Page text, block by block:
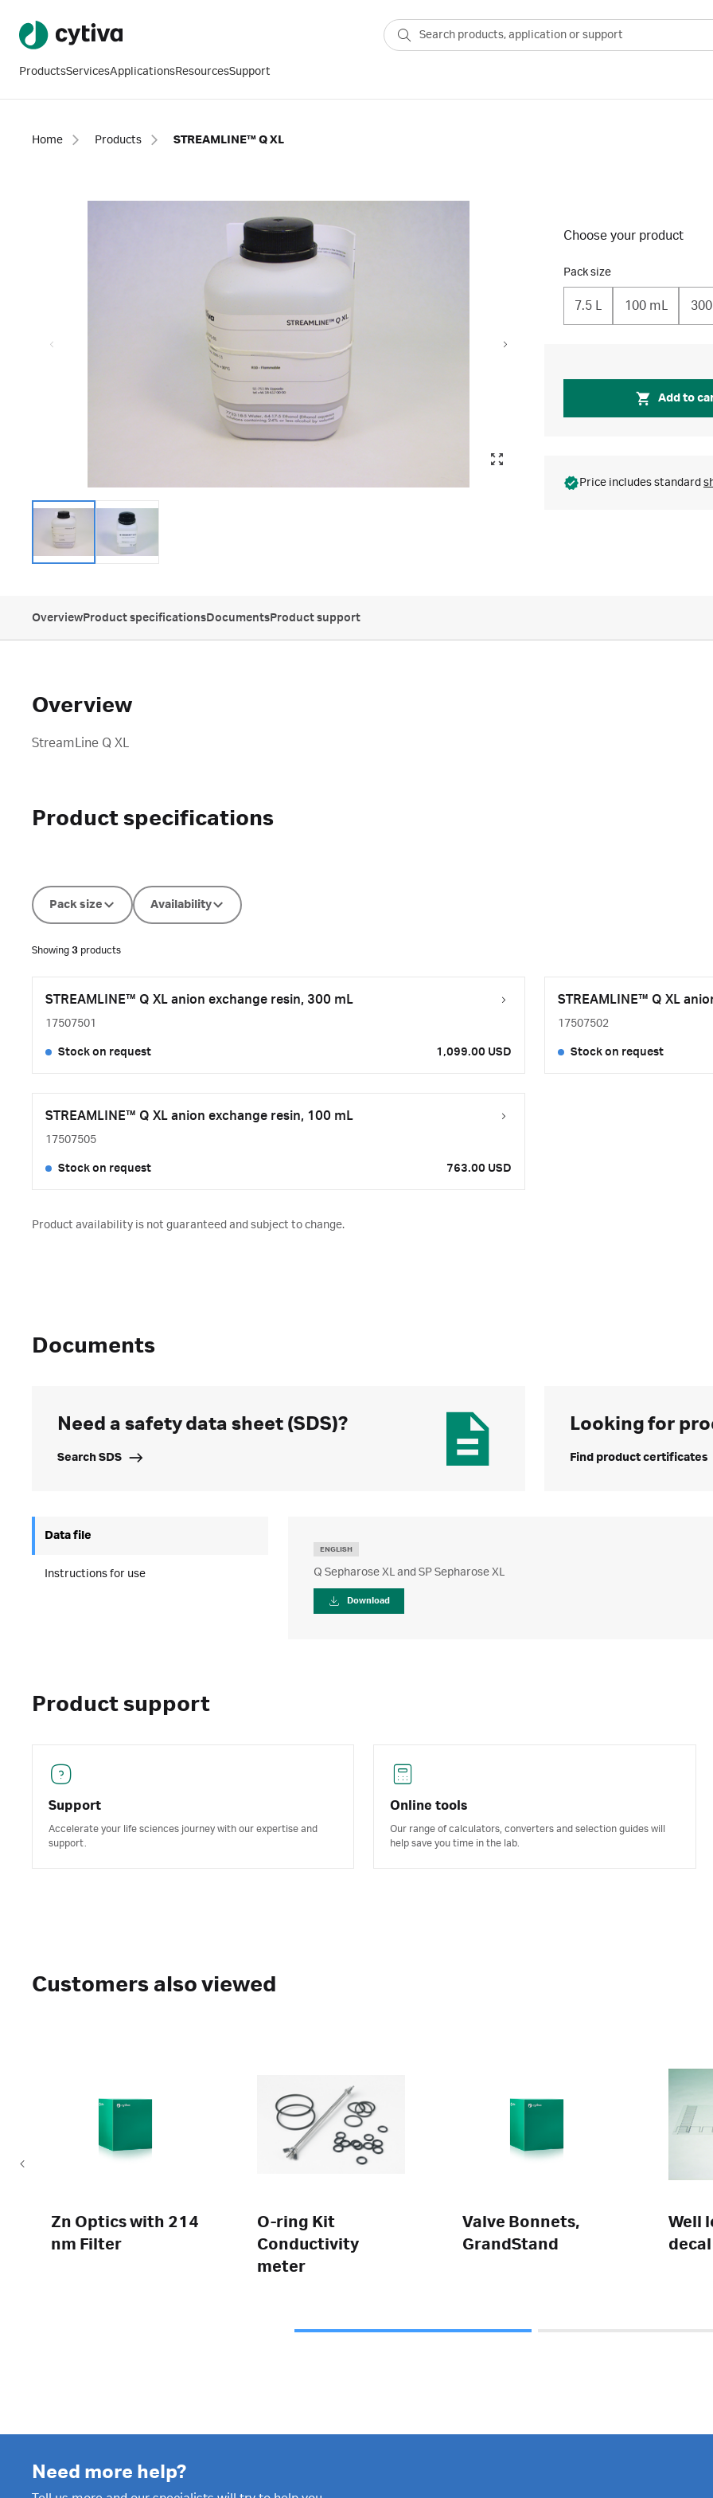
ProductsServicesApplicationsResourcesSupport
Home Products STREAMLINE™ Q XL
Choose your product
Pack size
7.5 L 100 mL
Add to
Price includes standard
OverviewProduct specificationsDocumentsProduct support
Overview
StreamLine Q XL
Product specifications
Pack size Availability
Showing 3 products
STREAMLINE™ Q XL anion exchange resin, 300 mL
17507501
Stock on request 1,099.00 USD
STREAMLINE™ Q XL
17507502
Stock on request
STREAMLINE™ Q XL anion exchange resin, 100 mL
17507505
Stock on request 763.00 USD
Product availability is not guaranteed and subject to change.
Documents
Need a safety data sheet (SDS)?
Search SDS
Looking for
Find product certificates
Data file
Instructions for use
ENGLISH
Q Sepharose XL and SP Sepharose XL
Download
Product support
Support
Accelerate your life sciences journey with our expertise and
support.
Online tools
Our range of calculators, converters and selection guides will
help save you time in the lab.
Customers also viewed
Zn Optics with 214
nm Filter
O-ring Kit
Conductivity
meter
Valve Bonnets,
GrandStand
Well
decal
Need more help?